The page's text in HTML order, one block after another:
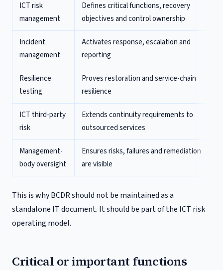
ICT risk
management
Defines critical functions, recovery
objectives and control ownership
Incident
management
Activates response, escalation and
reporting
Resilience
testing
Proves restoration and service-chain
resilience
ICT third-party
risk
Extends continuity requirements to
outsourced services
Management-
body oversight
Ensures risks, failures and remediation
are visible
This is why BCDR should not be maintained as a
standalone IT document. It should be part of the ICT risk
operating model.
Critical or important functions